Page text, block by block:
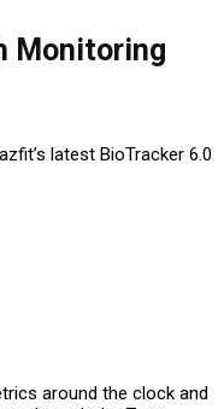
Monitoring
latest BioTracker 6.0
around the clock and